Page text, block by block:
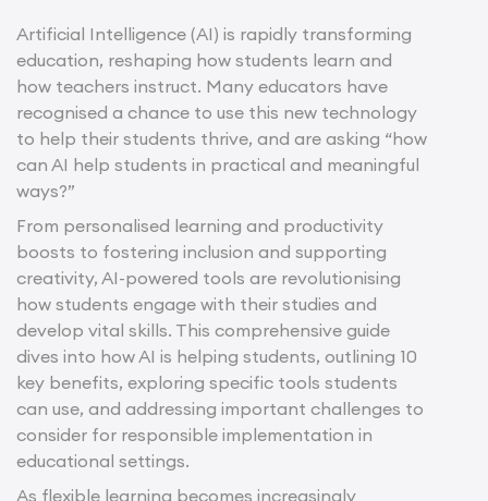
Artificial Intelligence (AI) is rapidly transforming
education, reshaping how students learn and
how teachers instruct. Many educators have
recognised a chance to use this new technology
to help their students thrive, and are asking “how
can AI help students in practical and meaningful
ways?”
From personalised learning and productivity
boosts to fostering inclusion and supporting
creativity, AI-powered tools are revolutionising
how students engage with their studies and
develop vital skills. This comprehensive guide
dives into how AI is helping students, outlining 10
key benefits, exploring specific tools students
can use, and addressing important challenges to
consider for responsible implementation in
educational settings.
As flexible learning becomes increasingly